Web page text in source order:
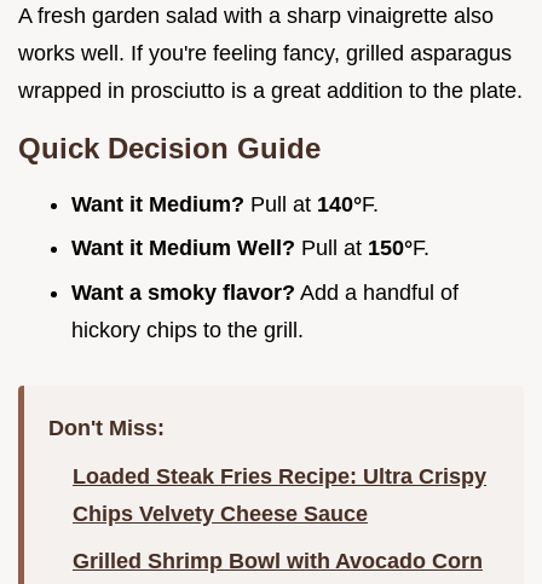
A fresh garden salad with a sharp vinaigrette also
works well. If you're feeling fancy, grilled asparagus
wrapped in prosciutto is a great addition to the plate.
Quick Decision Guide
Want it Medium? Pull at 140°F.
Want it Medium Well? Pull at 150°F.
Want a smoky flavor? Add a handful of
hickory chips to the grill.
Don't Miss:
Loaded Steak Fries Recipe: Ultra Crispy
Chips Velvety Cheese Sauce
Grilled Shrimp Bowl with Avocado Corn